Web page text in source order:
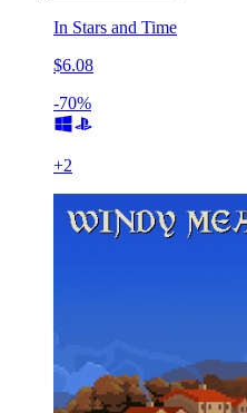
In Stars and Time
$6.08
-70%
+2